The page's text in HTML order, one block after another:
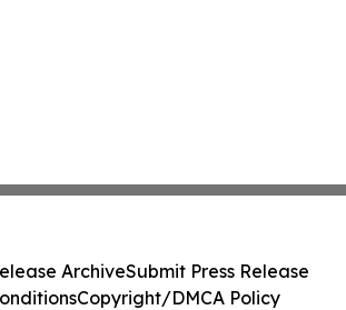
ArchiveSubmit Press Release
Copyright/DMCA Policy